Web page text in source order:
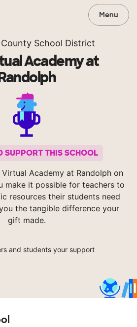
Menu
School District
Academy at
SUPPORT THIS SCHOOL
Academy at Randolph on
make it possible for teachers to
resources their students need
the tangible difference your
gift made.
and students your support